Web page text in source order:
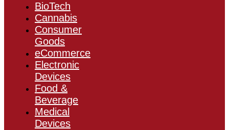
BioTech
Cannabis
Consumer
Goods
eCommerce
Electronic
Devices
Food &
Beverage
Medical
Devices